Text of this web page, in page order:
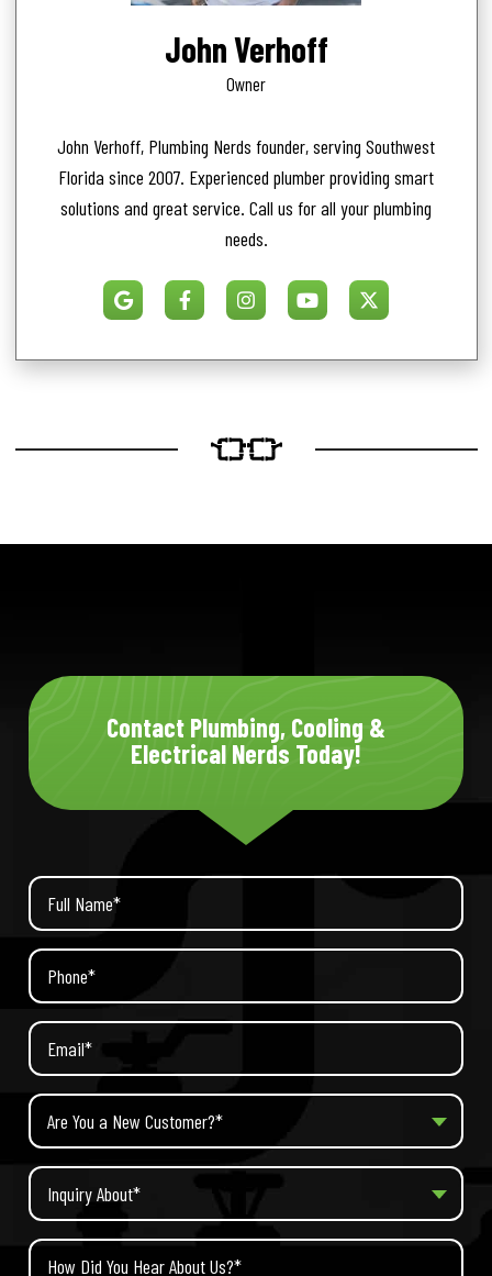
John Verhoff
Owner
John Verhoff, Plumbing Nerds founder, serving Southwest
Florida since 2007. Experienced plumber providing smart
solutions and great service. Call us for all your plumbing
needs.
Contact Plumbing, Cooling &
Electrical Nerds Today!
Are You a New Customer?*
Inquiry About*